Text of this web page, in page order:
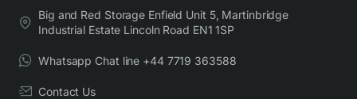
Big and Red Storage Enfield Unit 5, Martinbridge
Industrial Estate Lincoln Road EN1 1SP
Whatsapp Chat line +44 7719 363588
Contact Us